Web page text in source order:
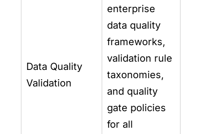
Data Quality
Validation
enterprise
data quality
frameworks,
validation rule
taxonomies,
and quality
gate policies
for all